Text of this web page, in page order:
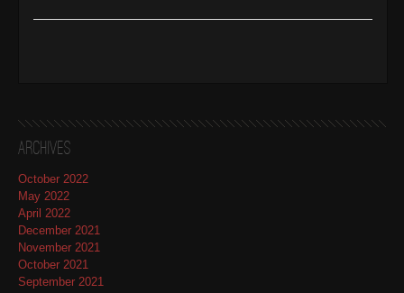
Archives
October 2022
May 2022
April 2022
December 2021
November 2021
October 2021
September 2021